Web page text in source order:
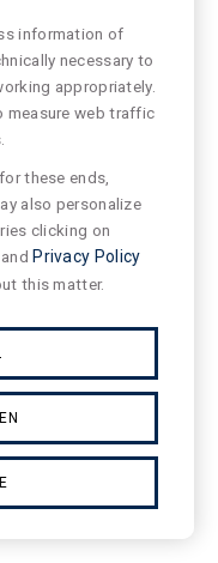
information of
necessary to
appropriately.
measure web traffic
these ends,
also personalize
clicking on
and Privacy Policy
this matter.